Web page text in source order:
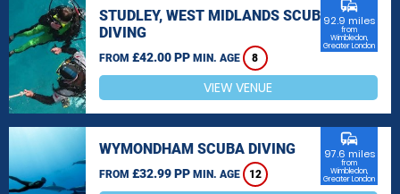
STUDLEY, WEST MIDLANDS SCUBA
DIVING
FROM £42.00 PP MIN. AGE 8
commute
92.9 miles
from
Wimbledon,
Greater London
VIEW VENUE
WYMONDHAM SCUBA DIVING
FROM £32.99 PP MIN. AGE 12
commute
97.6 miles
from
Wimbledon,
Greater London